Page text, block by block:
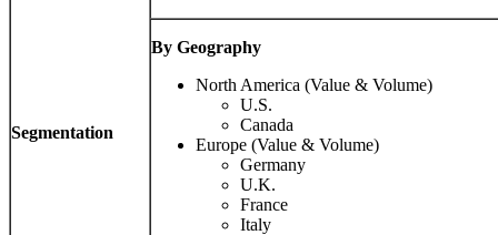
Segmentation
By Geography
North America (Value & Volume)
U.S.
Canada
Europe (Value & Volume)
Germany
U.K.
France
Italy